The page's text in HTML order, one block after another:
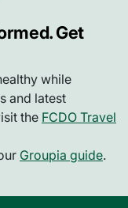
Get
while
and latest
the FCDO Travel
Groupia guide.